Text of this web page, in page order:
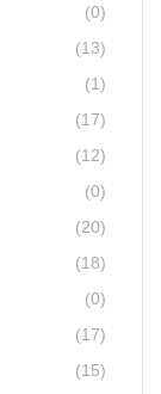
(0)
(13)
(1)
(17)
(12)
(0)
(20)
(18)
(0)
(17)
(15)